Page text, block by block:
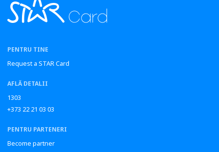
PENTRU TINE
Request a STAR Card
AFLĂ DETALII
1303
+373 22 21 03 03
PENTRU PARTENERI
Become partner